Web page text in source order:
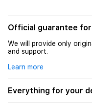
Official guarantee
We will provide only
and support.
Learn more
Everything for your